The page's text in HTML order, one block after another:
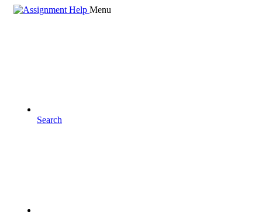
Menu
Search